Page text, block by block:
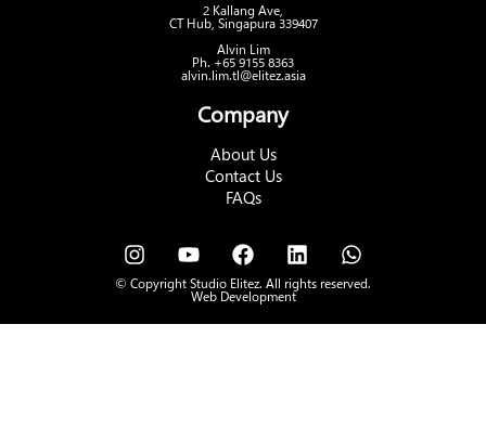
2 Kallang Ave,
CT Hub, Singapura 339407
Alvin Lim
Ph. +65 9155 8363
alvin.lim.tl@elitez.asia
Company
About Us
Contact Us
FAQs
© Copyright Studio Elitez. All rights reserved.
Web Development